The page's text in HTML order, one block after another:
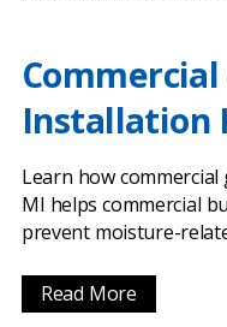
Installation
Learn how
MI helps commercial
prevent moisture-
Read More